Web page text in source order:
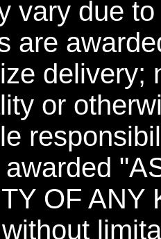
vary due
are
delivery;
or
OF ANY